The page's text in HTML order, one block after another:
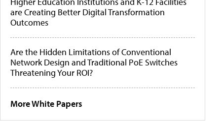
are Creating Better Digital Transformation
Outcomes
Are the Hidden Limitations of Conventional
Network Design and Traditional PoE Switches
Threatening Your ROI?
More White Papers